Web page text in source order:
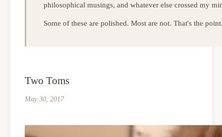
philosophical musings, and whatever else crossed my
Some of these are polished. Most are not. That's the
Two Toms
May 30, 2017